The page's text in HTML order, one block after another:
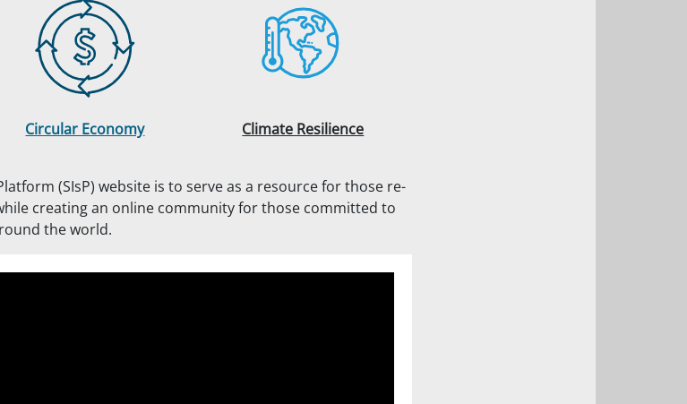
Circular Economy Climate Resilience
(SIsP) website is to serve as a resource for those re-
creating an online community for those committed to
the world.